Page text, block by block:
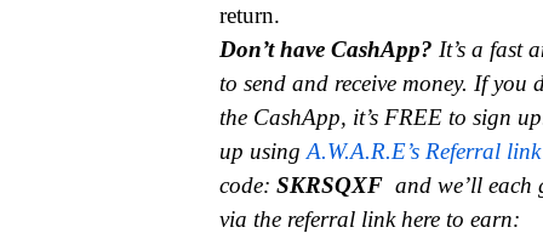
return.
Don’t have CashApp? It’s a fast
to send and receive money. If you
the CashApp, it’s FREE to sign
up usingA.W.A.R.E’s Referral link
code:SKRSQXFand we’ll
via the referral link here to earn: